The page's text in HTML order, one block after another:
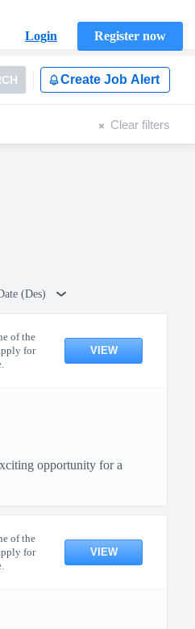
Login
Register now
Create Job Alert
Clear filters
(Des)
of the
for
VIEW
opportunity for a
of the
for
VIEW